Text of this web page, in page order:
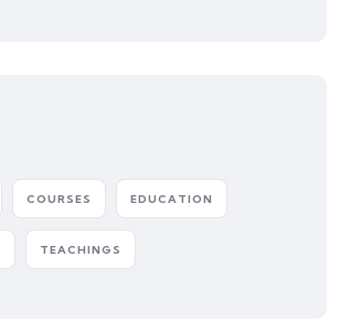
COURSES EDUCATION
TEACHINGS